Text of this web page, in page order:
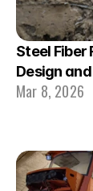
Steel Fiber
Design
Mar 8, 2026